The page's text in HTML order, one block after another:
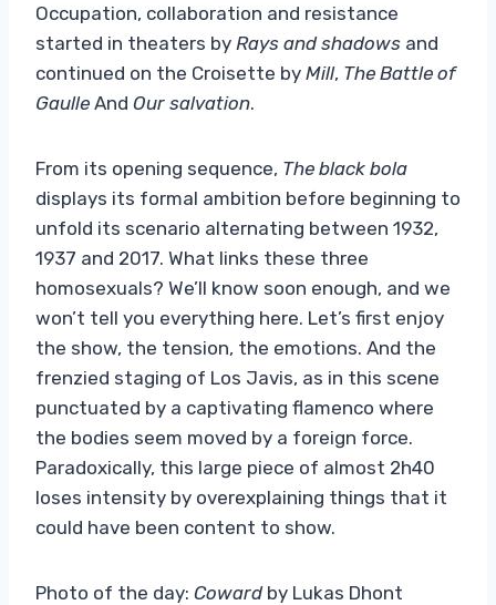
Occupation, collaboration and resistance
started in theaters by Rays and shadows and
continued on the Croisette by Mill, The Battle of
Gaulle And Our salvation.
From its opening sequence, The black bola
displays its formal ambition before beginning to
unfold its scenario alternating between 1932,
1937 and 2017. What links these three
homosexuals? We’ll know soon enough, and we
won’t tell you everything here. Let’s first enjoy
the show, the tension, the emotions. And the
frenzied staging of Los Javis, as in this scene
punctuated by a captivating flamenco where
the bodies seem moved by a foreign force.
Paradoxically, this large piece of almost 2h40
loses intensity by overexplaining things that it
could have been content to show.
Photo of the day: Cowardby Lukas Dhont